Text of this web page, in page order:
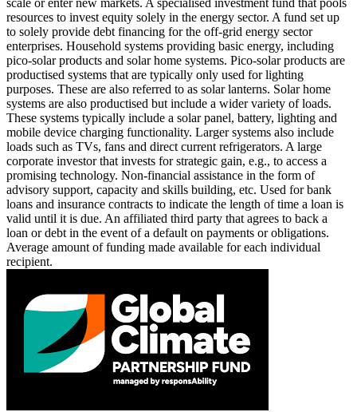
resources to invest equity solely in the energy sector. A fund set up
to solely provide debt financing for the off-grid energy sector
enterprises. Household systems providing basic energy, including
pico-solar products and solar home systems. Pico-solar products are
productised systems that are typically only used for lighting
purposes. These are also referred to as solar lanterns. Solar home
systems are also productised but include a wider variety of loads.
These systems typically include a solar panel, battery, lighting and
mobile device charging functionality. Larger systems also include
loads such as TVs, fans and direct current refrigerators. A large
corporate investor that invests for strategic gain, e.g., to access a
promising technology. Non-financial assistance in the form of
advisory support, capacity and skills building, etc. Used for bank
loans and insurance contracts to indicate the length of time a loan is
valid until it is due. An affiliated third party that agrees to back a
loan or debt in the event of a default on payments or obligations.
Average amount of funding made available for each individual
recipient.